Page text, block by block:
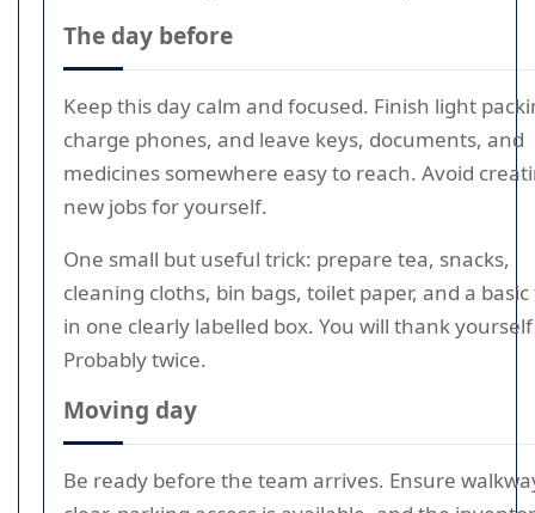
The day before
Keep this day calm and focused. Finish light
charge phones, and leave keys, documents, and
medicines somewhere easy to reach. Avoid
new jobs for yourself.
One small but useful trick: prepare tea, snacks,
cleaning cloths, bin bags, toilet paper, and a
in one clearly labelled box. You will thank
Probably twice.
Moving day
Be ready before the team arrives. Ensure